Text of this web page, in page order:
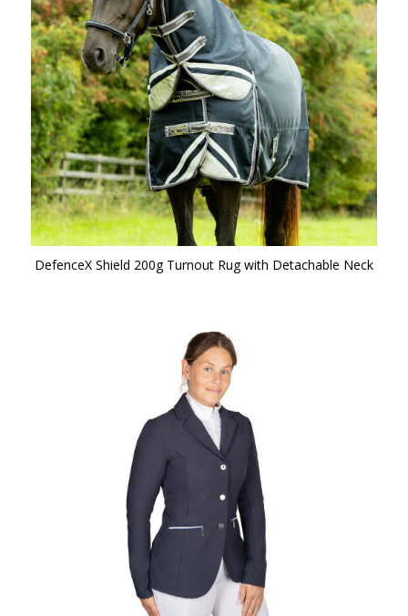
DefenceX Shield 200g Turnout Rug with Detachable Neck